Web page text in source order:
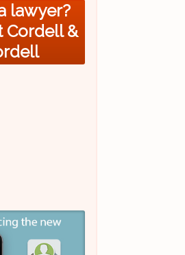
lawyer?
Cordell &